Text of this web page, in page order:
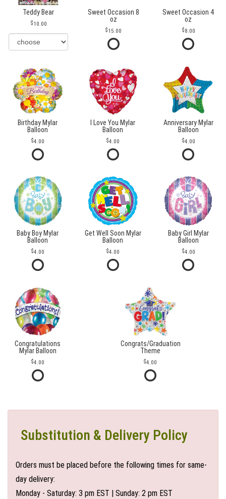
Teddy Bear
10.00
Sweet Occasion 8
oz
15.00
Sweet Occasion 4
oz
8.00
Birthday Mylar
Balloon
4.00
I Love You Mylar
Balloon
4.00
Anniversary Mylar
Balloon
4.00
Baby Boy Mylar
Balloon
4.00
Get Well Soon Mylar
Balloon
4.00
Baby Girl Mylar
Balloon
4.00
Congratulations
Mylar Balloon
4.00
Congrats/Graduation
Theme
4.00
Substitution & Delivery Policy
Orders must be placed before the following times for same-
day delivery:
Monday - Saturday: 3 pm EST | Sunday: 2 pm EST